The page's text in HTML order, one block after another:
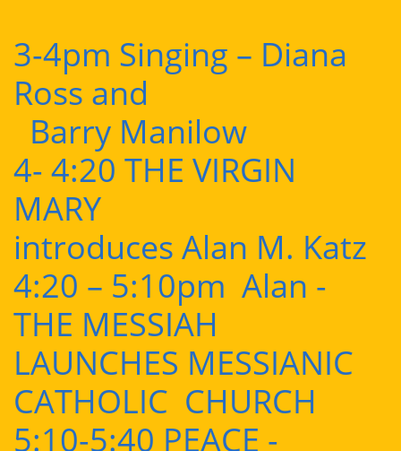
3-4pm Singing – Diana
Ross and
Barry Manilow
4- 4:20 THE VIRGIN
MARY
introduces Alan M. Katz
4:20 – 5:10pm Alan -
THE MESSIAH
LAUNCHES MESSIANIC
CATHOLIC CHURCH
5:10-5:40 PEACE -